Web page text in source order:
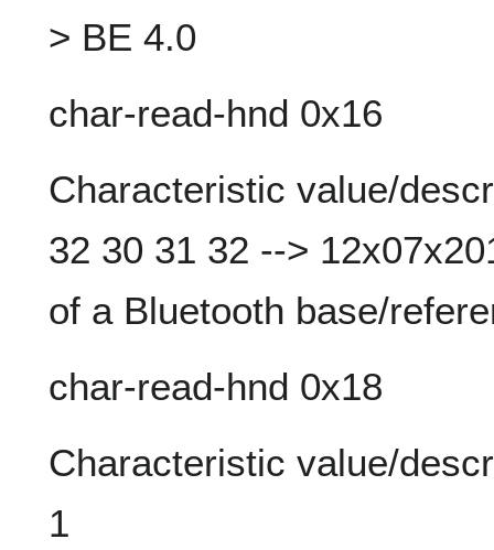
> BE 4.0
char-read-hnd 0x16
Characteristic value/
32 30 31 32 -->
of a Bluetooth base/
char-read-hnd 0x18
Characteristic value/
1